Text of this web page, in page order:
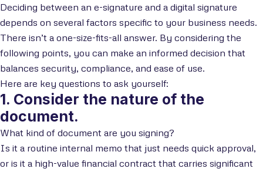
Deciding between an e-signature and a digital signature
depends on several factors specific to your business needs.
There isn’t a one-size-fits-all answer. By considering the
following points, you can make an informed decision that
balances security, compliance, and ease of use.
Here are key questions to ask yourself:
1. Consider the nature of the
document.
What kind of document are you signing?
Is it a routine internal memo that just needs quick approval,
or is it a high-value financial contract that carries significant